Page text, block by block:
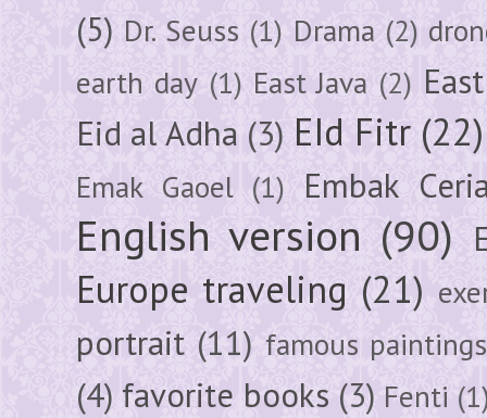
(5) Dr. Seuss (1) Drama (2)
earth day (1) East Java (2)
Eid al Adha (3) EId Fitr (22)
Emak Gaoel (1) Embak
English version (90)
Europe traveling (21)
portrait (11) famous paintings
(4) favorite books (3) Fenti